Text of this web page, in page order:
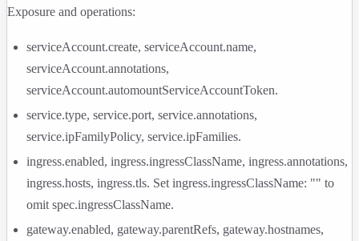
Exposure and operations:
serviceAccount.create, serviceAccount.name,
serviceAccount.annotations,
serviceAccount.automountServiceAccountToken.
service.type, service.port, service.annotations,
service.ipFamilyPolicy, service.ipFamilies.
ingress.enabled, ingress.ingressClassName, ingress.annotations,
ingress.hosts, ingress.tls. Setingress.ingressClassName: "" to
omitspec.ingressClassName.
gateway.enabled, gateway.parentRefs, gateway.hostnames,